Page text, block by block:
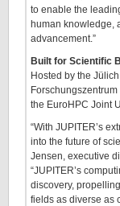
to enable the
human knowledge,
advancement.”
Built for Scientific
Hosted by the
the EuroHPC Joint
“With JUPITER’s
into the future of
Jensen, executive
“JUPITER’s
discovery,
fields as diverse as